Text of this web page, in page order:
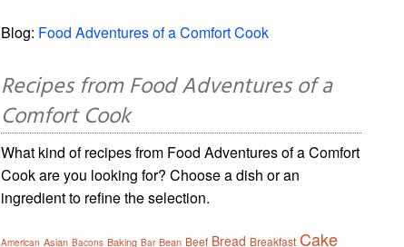
Blog: Food Adventures of a Comfort Cook
Recipes from Food Adventures of a
Comfort Cook
What kind of recipes from Food Adventures of a Comfort
Cook are you looking for? Choose a dish or an
ingredient to refine the selection.
American Asian Bacons Baking Bar Bean Beef Bread Breakfast Cake